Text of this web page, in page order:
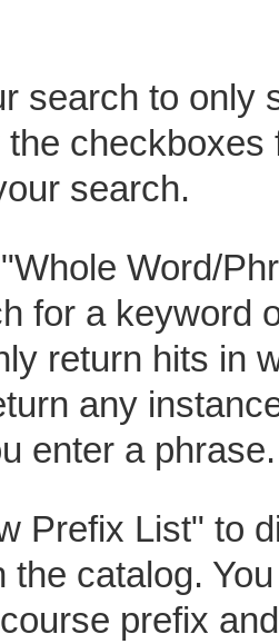
search to only
search.
Whole Word/
for a keyword
return hits in
any
enter a phrase.
Prefix List" to
the catalog.
prefix